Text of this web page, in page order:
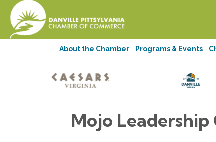
About the Chamber Programs & Events
Mojo Leadership